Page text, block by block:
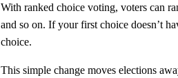
With ranked choice voting, voters can
and so on. If your first choice doesn’t
choice.
This simple change moves elections